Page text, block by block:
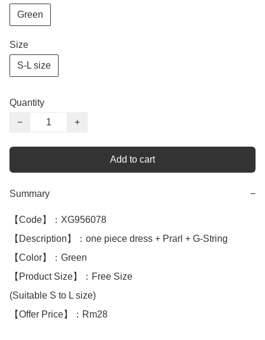
Green
Size
S-L size
Quantity
−
+
Add to cart
Summary −
【Code】：XG956078
【Description】：one piece dress + Prarl + G-String
【Color】：Green
【Product Size】：Free Size
(Suitable S to L size)
【Offer Price】：Rm28